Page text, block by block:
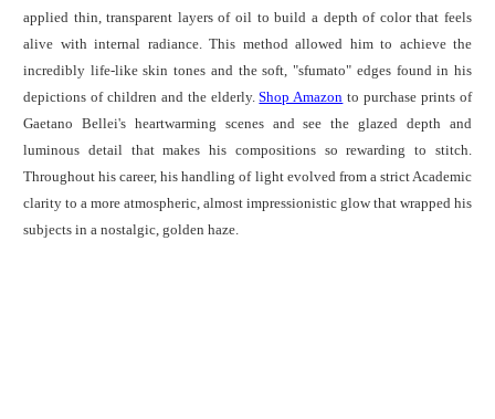
applied thin, transparent layers of oil to build a depth of color that feels
alive with internal radiance. This method allowed him to achieve the
incredibly life-like skin tones and the soft, "sfumato" edges found in his
depictions of children and the elderly.Shop Amazon to purchase prints of
Gaetano Bellei's heartwarming scenes and see the glazed depth and
luminous detail that makes his compositions so rewarding to stitch.
Throughout his career, his handling of light evolved from a strict Academic
clarity to a more atmospheric, almost impressionistic glow that wrapped his
subjects in a nostalgic, golden haze.